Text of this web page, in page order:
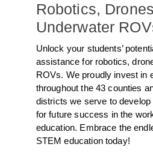
Robotics,
Underwater
Unlock your students’
assistance for robotics,
ROVs. We proudly invest in
throughout the 43 counties
districts we serve to
for future success in the
education. Embrace the
STEM education today!